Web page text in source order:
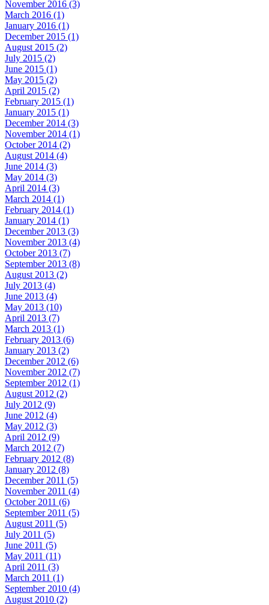
November 2016 (3)
March 2016 (1)
January 2016 (1)
December 2015 (1)
August 2015 (2)
July 2015 (2)
June 2015 (1)
May 2015 (2)
April 2015 (2)
February 2015 (1)
January 2015 (1)
December 2014 (3)
November 2014 (1)
October 2014 (2)
August 2014 (4)
June 2014 (3)
May 2014 (3)
April 2014 (3)
March 2014 (1)
February 2014 (1)
January 2014 (1)
December 2013 (3)
November 2013 (4)
October 2013 (7)
September 2013 (8)
August 2013 (2)
July 2013 (4)
June 2013 (4)
May 2013 (10)
April 2013 (7)
March 2013 (1)
February 2013 (6)
January 2013 (2)
December 2012 (6)
November 2012 (7)
September 2012 (1)
August 2012 (2)
July 2012 (9)
June 2012 (4)
May 2012 (3)
April 2012 (9)
March 2012 (7)
February 2012 (8)
January 2012 (8)
December 2011 (5)
November 2011 (4)
October 2011 (6)
September 2011 (5)
August 2011 (5)
July 2011 (5)
June 2011 (5)
May 2011 (11)
April 2011 (3)
March 2011 (1)
September 2010 (4)
August 2010 (2)